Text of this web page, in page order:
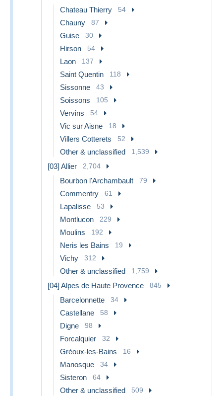
Chateau Thierry 54
Chauny 87
Guise 30
Hirson 54
Laon 137
Saint Quentin 118
Sissonne 43
Soissons 105
Vervins 54
Vic sur Aisne 18
Villers Cotterets 52
Other & unclassified 1,539
[03] Allier 2,704
Bourbon l'Archambault 79
Commentry 61
Lapalisse 53
Montlucon 229
Moulins 192
Neris les Bains 19
Vichy 312
Other & unclassified 1,759
[04] Alpes de Haute Provence 845
Barcelonnette 34
Castellane 58
Digne 98
Forcalquier 32
Gréoux-les-Bains 16
Manosque 34
Sisteron 64
Other & unclassified 509